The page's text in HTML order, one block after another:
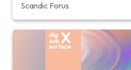
Scandic Forus